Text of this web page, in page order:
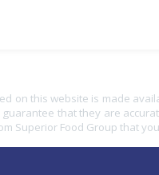
on this website is made
that they are
Superior Food Group that